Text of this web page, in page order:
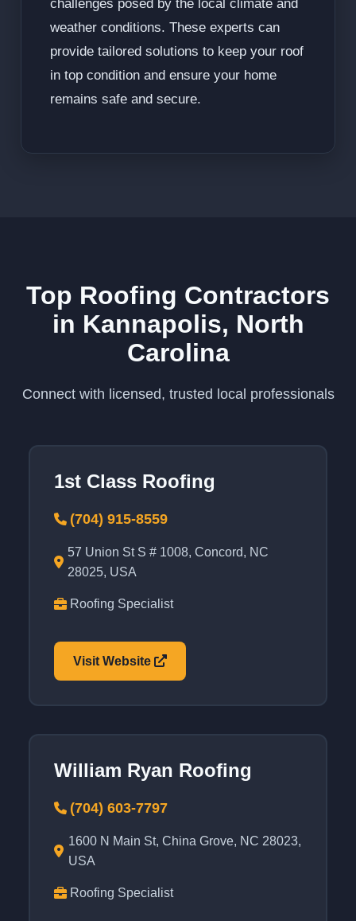
challenges posed by the local climate and
weather conditions. These experts can
provide tailored solutions to keep your roof
in top condition and ensure your home
remains safe and secure.
Top Roofing Contractors
in Kannapolis, North
Carolina
Connect with licensed, trusted local professionals
1st Class Roofing
(704) 915-8559
57 Union St S # 1008, Concord, NC
28025, USA
Roofing Specialist
Visit Website
William Ryan Roofing
(704) 603-7797
1600 N Main St, China Grove, NC 28023,
USA
Roofing Specialist